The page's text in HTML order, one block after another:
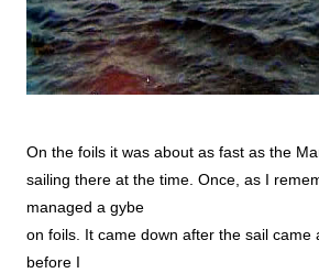
On the foils it was about as fast as the
sailing there at the time. Once, as I
managed a gybe
on foils. It came down after the sail came
before I